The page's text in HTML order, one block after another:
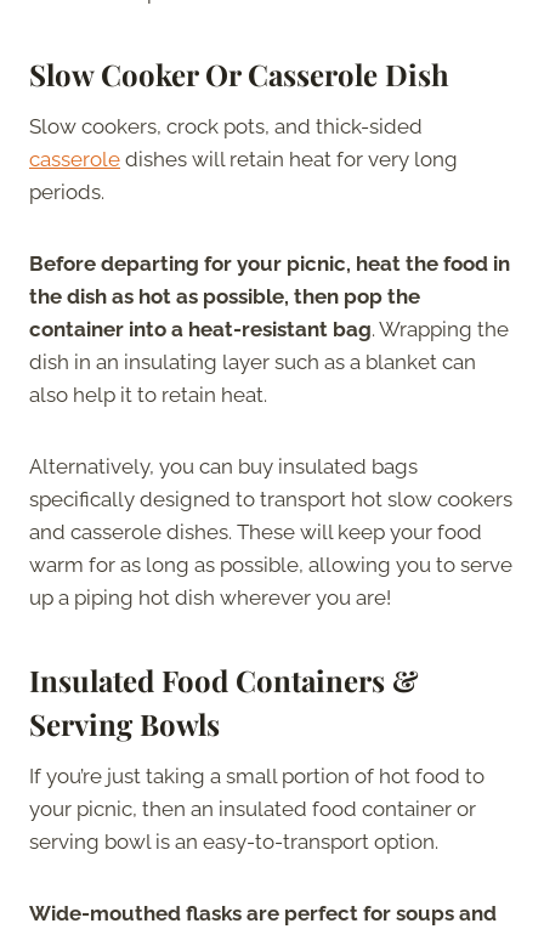
Slow Cooker Or Casserole Dish
Slow cookers, crock pots, and thick-sided
casserole dishes will retain heat for very long
periods.
Before departing for your picnic, heat the food in
the dish as hot as possible, then pop the
container into a heat-resistant bag. Wrapping the
dish in an insulating layer such as a blanket can
also help it to retain heat.
Alternatively, you can buy insulated bags
specifically designed to transport hot slow cookers
and casserole dishes. These will keep your food
warm for as long as possible, allowing you to serve
up a piping hot dish wherever you are!
Insulated Food Containers &
Serving Bowls
If you’re just taking a small portion of hot food to
your picnic, then an insulated food container or
serving bowl is an easy-to-transport option.
Wide-mouthed flasks are perfect for soups and